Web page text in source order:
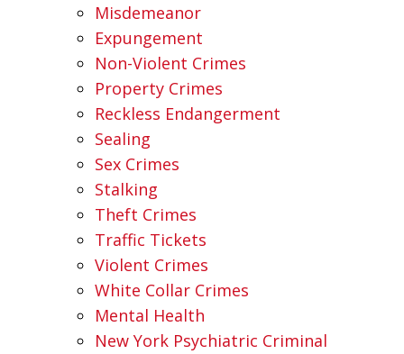
Misdemeanor
Expungement
Non-Violent Crimes
Property Crimes
Reckless Endangerment
Sealing
Sex Crimes
Stalking
Theft Crimes
Traffic Tickets
Violent Crimes
White Collar Crimes
Mental Health
New York Psychiatric Criminal